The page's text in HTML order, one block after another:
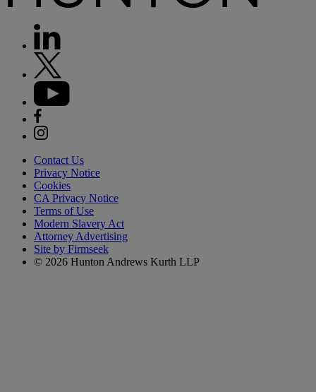
Contact Us
Privacy Notice
Cookies
CA Privacy Notice
Terms of Use
Modern Slavery Act
Attorney Advertising
Site by Firmseek
© 2026 Hunton Andrews Kurth LLP